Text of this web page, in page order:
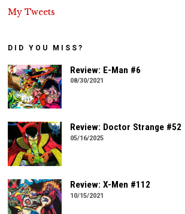
My Tweets
DID YOU MISS?
Review: E-Man #6
08/30/2021
Review: Doctor Strange #52
05/16/2025
Review: X-Men #112
10/15/2021